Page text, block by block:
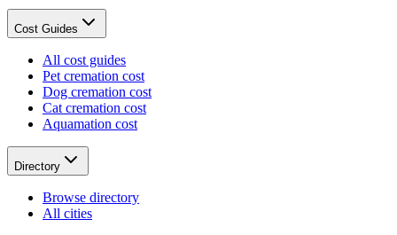
Cost Guides
All cost guides
Pet cremation cost
Dog cremation cost
Cat cremation cost
Aquamation cost
Directory
Browse directory
All cities